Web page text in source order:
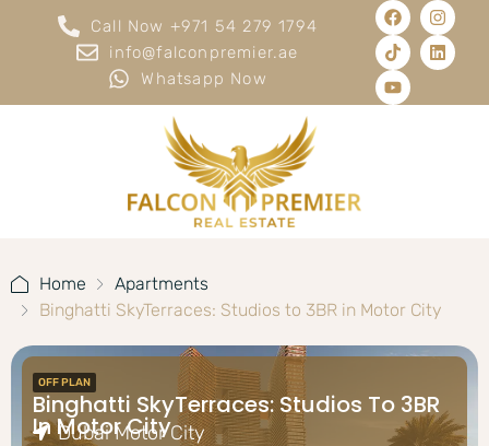
Call Now +971 54 279 1794
info@falconpremier.ae
Whatsapp Now
Home
Apartments
Binghatti SkyTerraces: Studios to 3BR in Motor City
OFF PLAN
Binghatti SkyTerraces: Studios To 3BR
In Motor City
Dubai Motor City